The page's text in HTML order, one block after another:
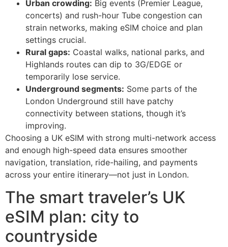
Urban crowding: Big events (Premier League,
concerts) and rush-hour Tube congestion can
strain networks, making eSIM choice and plan
settings crucial.
Rural gaps: Coastal walks, national parks, and
Highlands routes can dip to 3G/EDGE or
temporarily lose service.
Underground segments: Some parts of the
London Underground still have patchy
connectivity between stations, though it’s
improving.
Choosing a UK eSIM with strong multi-network access
and enough high-speed data ensures smoother
navigation, translation, ride-hailing, and payments
across your entire itinerary—not just in London.
The smart traveler’s UK
eSIM plan: city to
countryside